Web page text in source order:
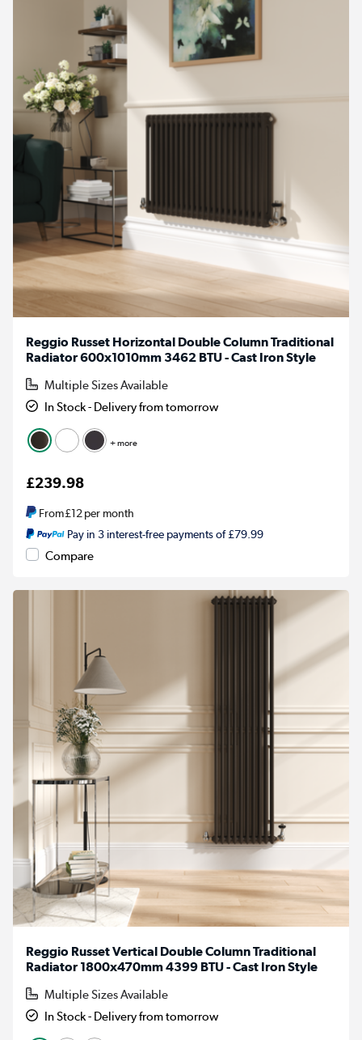
Reggio Russet Horizontal Double Column Traditional
Radiator 600x1010mm 3462 BTU - Cast Iron Style
Multiple Sizes Available
In Stock - Delivery from tomorrow
+ more
£239.98
From£12per month
Pay in 3 interest-free payments of £79.99
Compare
Reggio Russet Vertical Double Column Traditional
Radiator 1800x470mm 4399 BTU - Cast Iron Style
Multiple Sizes Available
In Stock - Delivery from tomorrow